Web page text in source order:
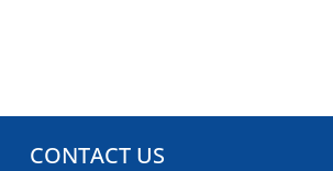
CONTACT US